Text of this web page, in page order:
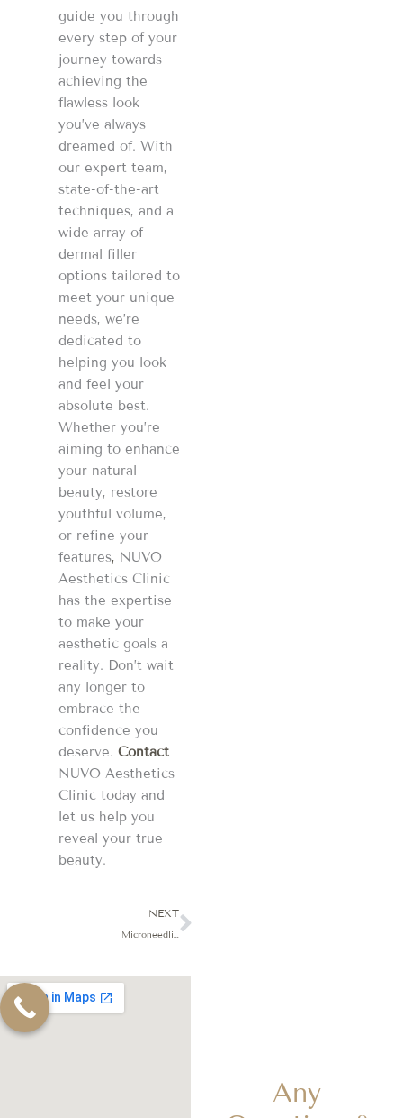
guide you through
every step of your
journey towards
achieving the
flawless look
you’ve always
dreamed of. With
our expert team,
state-of-the-art
techniques, and a
wide array of
dermal filler
options tailored to
meet your unique
needs, we’re
dedicated to
helping you look
and feel your
absolute best.
Whether you’re
aiming to enhance
your natural
beauty, restore
youthful volume,
or refine your
features, NUVO
Aesthetics Clinic
has the expertise
to make your
aesthetic goals a
reality. Don’t wait
any longer to
embrace the
confidence you
deserve. Contact
NUVO Aesthetics
Clinic today and
let us help you
reveal your true
beauty.
NEXT
Microneedling: An Introduction to Skin Rejuvenation
Next
Any